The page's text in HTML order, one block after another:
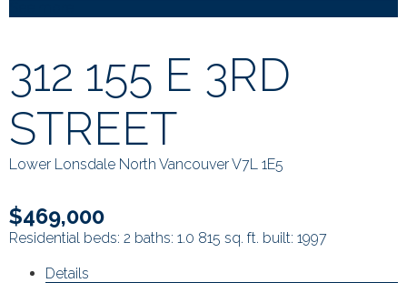
312 155 E 3RD
STREET
Lower Lonsdale North VancouverV7L 1E5
$469,000
Residential beds: 2 baths: 1.0 815 sq. ft. built: 1997
Details